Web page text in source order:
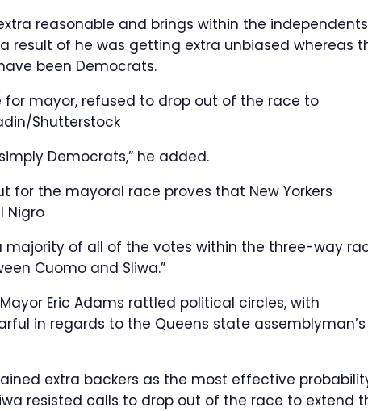
reasonable and brings within the
result of he was getting extra unbiased whereas
been Democrats.
for mayor, refused to drop out of the race to
Shutterstock
Democrats,” he added.
for the mayoral race proves that New Yorkers
Nigro
majority of all of the votes within the three-way
Cuomo and Sliwa.”
Eric Adams rattled political circles, with
in regards to the Queens state assemblyman’s
extra backers as the most effective
resisted calls to drop out of the race to extend